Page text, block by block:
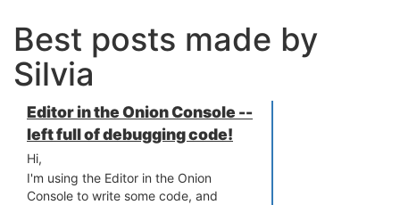
Best posts made by
Silvia
Editor in the Onion Console --
left full of debugging code!
Hi,
I'm using the Editor in the Onion
Console to write some code, and